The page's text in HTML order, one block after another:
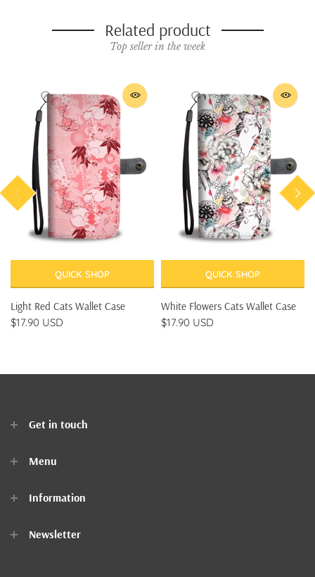
Related product
Top seller in the week
QUICK SHOP
Light Red Cats Wallet Case
$17.90 USD
QUICK SHOP
White Flowers Cats Wallet Case
$17.90 USD
Get in touch
Menu
Accessories
Information
Newsletter